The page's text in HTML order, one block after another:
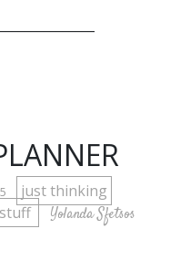
just thinking
stuff Yolanda Sfetsos